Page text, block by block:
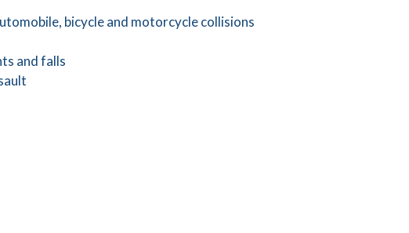
bicycle and motorcycle collisions
and falls